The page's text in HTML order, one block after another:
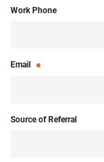
Work Phone
Email
Source of Referral